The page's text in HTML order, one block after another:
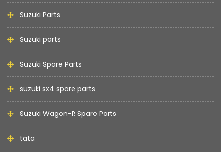
Suzuki Parts
Suzuki parts
Suzuki Spare Parts
suzuki sx4 spare parts
Suzuki Wagon-R Spare Parts
tata